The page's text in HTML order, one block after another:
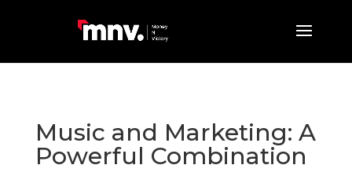
Music and Marketing: A
Powerful Combination